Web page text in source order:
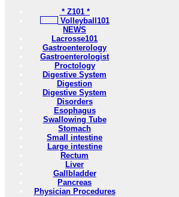
* Z101 *
Volleyball101
NEWS
Lacrosse101
Gastroenterology
Gastroenterologist
Proctology
Digestive System
Digestion
Digestive System
Disorders
Esophagus
Swallowing Tube
Stomach
Small intestine
Large intestine
Rectum
Liver
Gallbladder
Pancreas
Physician Procedures